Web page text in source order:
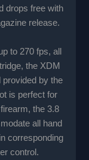
drops free with
release.
to 270 fps, all
the XDM
by the
is perfect for
the 3.8
all hand
corresponding
control.